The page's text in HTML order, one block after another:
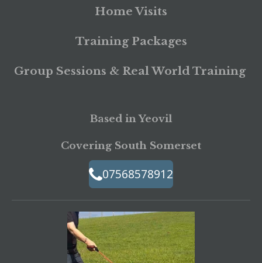
Home Visits
Training Packages
Group Sessions & Real World Training
Based in Yeovil
Covering South Somerset
07568578912